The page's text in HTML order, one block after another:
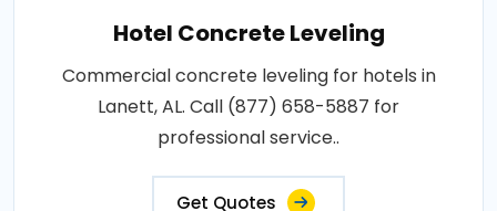
Hotel Concrete Leveling
Commercial concrete leveling for hotels in
Lanett, AL. Call (877) 658-5887 for
professional service..
Get Quotes